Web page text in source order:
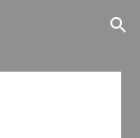
Skip to navigation